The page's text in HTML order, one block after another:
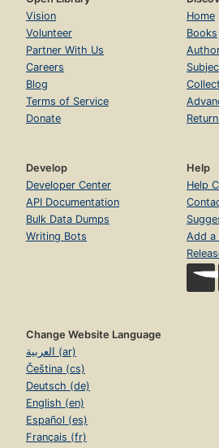
Vision
Volunteer
Partner With Us
Careers
Blog
Terms of Service
Donate
Home
Books
Develop
Developer Center
API Documentation
Bulk Data Dumps
Writing Bots
Help
Help
Add a
Change Website Language
العربية (ar)
Čeština (cs)
Deutsch (de)
English (en)
Español (es)
Français (fr)